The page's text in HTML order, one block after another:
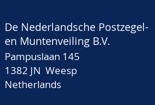
De Nederlandsche Postzegel-
en Muntenveiling B.V.
Pampuslaan 145
1382 JN Weesp
Netherlands